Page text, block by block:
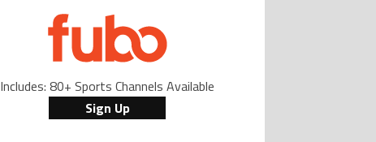
Includes: 80+ Sports Channels Available
Sign Up